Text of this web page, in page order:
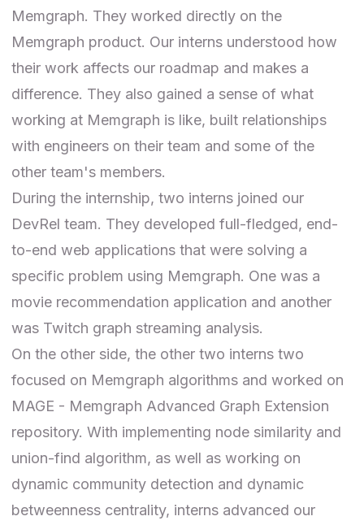
Memgraph. They worked directly on the
Memgraph product. Our interns understood how
their work affects our roadmap and makes a
difference. They also gained a sense of what
working at Memgraph is like, built relationships
with engineers on their team and some of the
other team's members.
During the internship, two interns joined our
DevRel team. They developed full-fledged, end-
to-end web applications that were solving a
specific problem using Memgraph. One was a
movie recommendation application and another
was Twitch graph streaming analysis.
On the other side, the other two interns two
focused on Memgraph algorithms and worked on
MAGE - Memgraph Advanced Graph Extension
repository. With implementing node similarity and
union-find algorithm, as well as working on
dynamic community detection and dynamic
betweenness centrality, interns advanced our